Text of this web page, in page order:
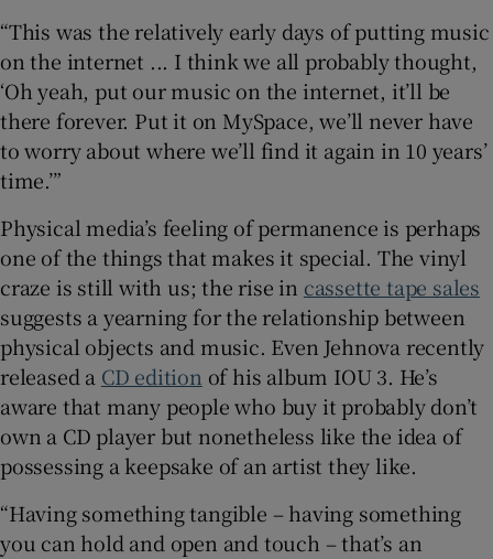
“This was the relatively early days of putting music
on the internet ... I think we all probably thought,
‘Oh yeah, put our music on the internet, it’ll be
there forever. Put it on MySpace, we’ll never have
to worry about where we’ll find it again in 10 years’
time.’”
Physical media’s feeling of permanence is perhaps
one of the things that makes it special. The vinyl
craze is still with us; the rise in cassette tape sales
suggests a yearning for the relationship between
physical objects and music. Even Jehnova recently
released a CD edition of his album IOU 3. He’s
aware that many people who buy it probably don’t
own a CD player but nonetheless like the idea of
possessing a keepsake of an artist they like.
“Having something tangible – having something
you can hold and open and touch – that’s an